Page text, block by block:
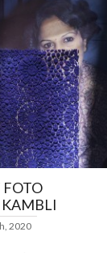
FOTO
KAMBLI
2020